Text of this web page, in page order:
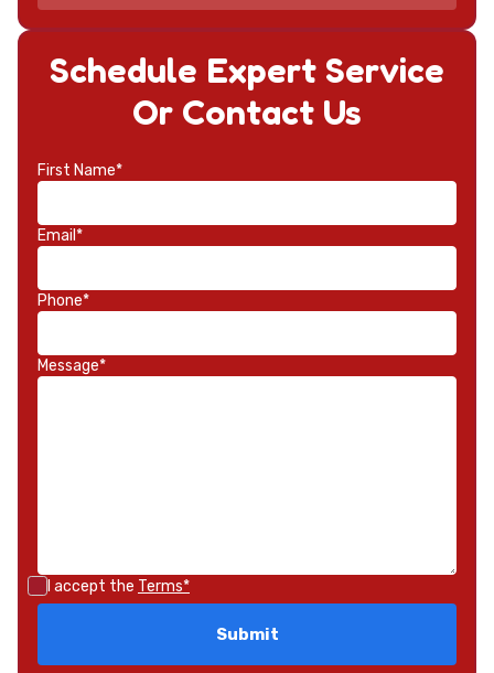
Schedule Expert Service
Or Contact Us
First Name*
Email*
Phone*
Message*
I accept the Terms*